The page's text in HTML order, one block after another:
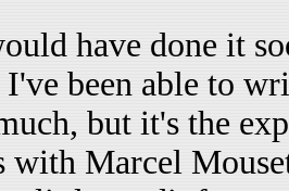
have done it
been able to
but it's the
with Marcel